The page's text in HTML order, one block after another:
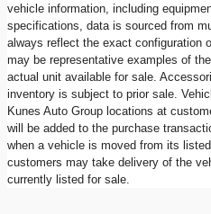
vehicle information, including
specifications, data is sourced from
always reflect the exact configuration
may be representative examples of
actual unit available for sale.
inventory is subject to prior sale.
Kunes Auto Group locations at
will be added to the purchase
when a vehicle is moved from its
customers may take delivery of the
currently listed for sale.